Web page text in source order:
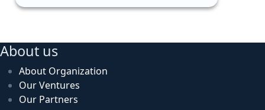
About us
About Organization
Our Ventures
Our Partners